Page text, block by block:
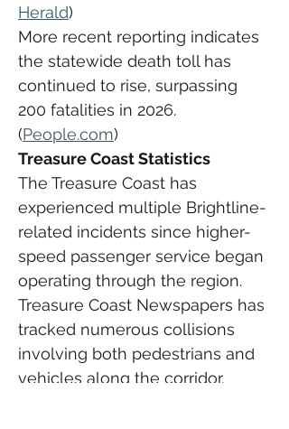
Herald)
More recent reporting indicates
the statewide death toll has
continued to rise, surpassing
200 fatalities in 2026.
(People.com)
Treasure Coast Statistics
The Treasure Coast has
experienced multiple Brightline-
related incidents since higher-
speed passenger service began
operating through the region.
Treasure Coast Newspapers has
tracked numerous collisions
involving both pedestrians and
vehicles along the corridor.